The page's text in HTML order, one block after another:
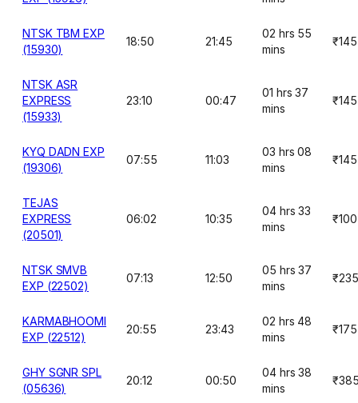
NTSK TBM EXP
(15930)
18:50 21:45
02 hrs 55
mins
₹145
NTSK ASR
EXPRESS
(15933)
23:10 00:47
01 hrs 37
mins
₹145
KYQ DADN EXP
(19306)
07:55 11:03
03 hrs 08
mins
₹145
TEJAS
EXPRESS
(20501)
06:02 10:35
04 hrs 33
mins
NTSK SMVB
EXP (22502)
07:13 12:50
05 hrs 37
mins
₹235
KARMABHOOMI
EXP (22512)
20:55 23:43
02 hrs 48
mins
₹175
GHY SGNR SPL
(05636)
20:12 00:50
04 hrs 38
mins